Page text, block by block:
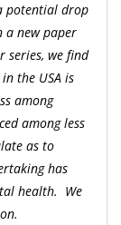
potential drop
a new paper
series, we find
the USA is
among
among less
as to
has
health. We